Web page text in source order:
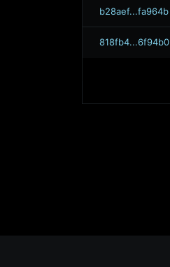
b28aef...fa964b
818fb4...6f94b0